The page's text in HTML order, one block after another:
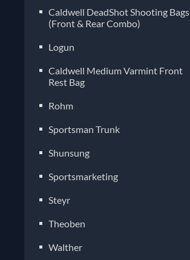
Caldwell DeadShot Shooting Bags
(Front & Rear Combo)
Logun
Caldwell Medium Varmint Front
Rest Bag
Rohm
Sportsman Trunk
Shunsung
Sportsmarketing
Steyr
Theoben
Walther